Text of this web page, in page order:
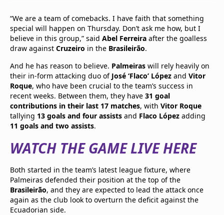
“We are a team of comebacks. I have faith that something
special will happen on Thursday. Don’t ask me how, but I
believe in this group,” said Abel Ferreira after the goalless
draw against Cruzeiro in the Brasileirão.
And he has reason to believe. Palmeiras will rely heavily on
their in-form attacking duo of José ‘Flaco’ López and Vitor
Roque, who have been crucial to the team’s success in
recent weeks. Between them, they have 31 goal
contributions in their last 17 matches, with Vitor Roque
tallying 13 goals and four assists and Flaco López adding
11 goals and two assists.
WATCH THE GAME LIVE HERE
Both started in the team’s latest league fixture, where
Palmeiras defended their position at the top of the
Brasileirão, and they are expected to lead the attack once
again as the club look to overturn the deficit against the
Ecuadorian side.